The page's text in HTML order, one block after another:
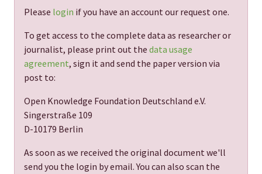
Please login if you have an account our request one.
To get access to the complete data as researcher or
journalist, please print out the data usage
agreement, sign it and send the paper version via
post to:
Open Knowledge Foundation Deutschland e.V.
Singerstraße 109
D-10179 Berlin
As soon as we received the original document we'll
send you the login by email. You can also scan the